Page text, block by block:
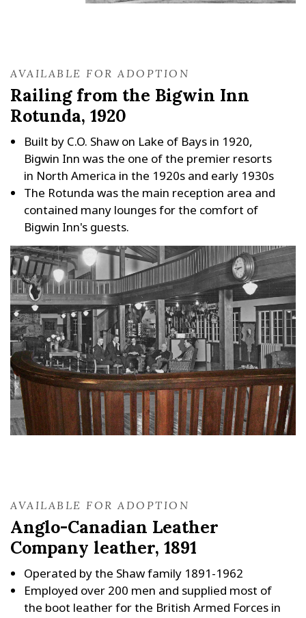
AVAILABLE FOR ADOPTION
Railing from the Bigwin Inn
Rotunda, 1920
Built by C.O. Shaw on Lake of Bays in 1920,
Bigwin Inn was the one of the premier resorts
in North America in the 1920s and early 1930s
The Rotunda was the main reception area and
contained many lounges for the comfort of
Bigwin Inn's guests.
AVAILABLE FOR ADOPTION
Anglo-Canadian Leather
Company leather, 1891
Operated by the Shaw family 1891-1962
Employed over 200 men and supplied most of
the boot leather for the British Armed Forces in